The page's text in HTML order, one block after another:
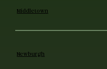
Middletown
Newburgh